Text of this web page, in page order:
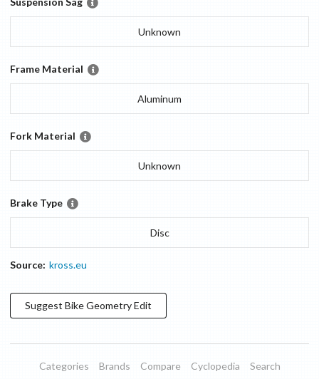
Unknown
Frame Material
Aluminum
Fork Material
Unknown
Brake Type
Disc
Source: kross.eu
Suggest Bike GeometryEdit
Categories Brands Compare Cyclopedia Search